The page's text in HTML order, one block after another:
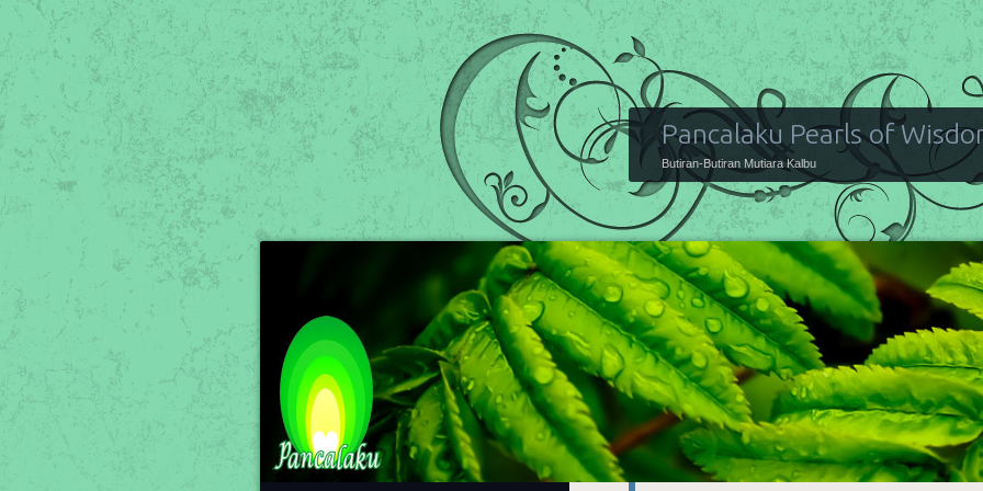
Pancalaku Pearls of
Butiran-Butiran Mutiara Kalbu